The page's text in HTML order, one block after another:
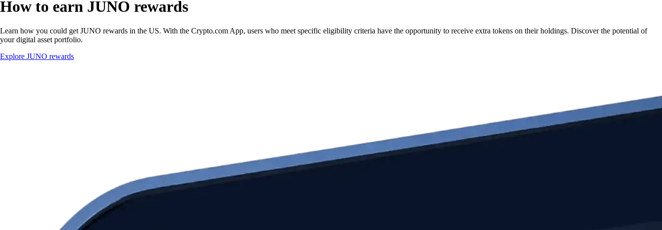
How to earn JUNO rewards
Learn how you could get JUNO rewards in the US. With the Crypto.com App, users who meet specific eligibility criteria have the opportunity to receive extra tokens on their holdings. Discover the potential of
your digital asset portfolio.
Explore JUNO rewards